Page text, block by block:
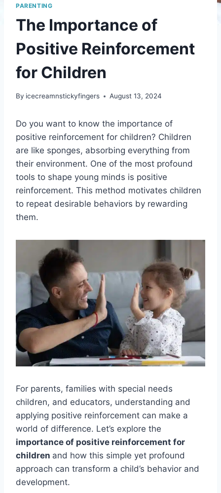
PARENTING
The Importance of
Positive Reinforcement
for Children
By icecreamnstickyfingers August 13, 2024
Do you want to know the importance of
positive reinforcement for children? Children
are like sponges, absorbing everything from
their environment. One of the most profound
tools to shape young minds is positive
reinforcement. This method motivates children
to repeat desirable behaviors by rewarding
them.
For parents, families with special needs
children, and educators, understanding and
applying positive reinforcement can make a
world of difference. Let’s explore the
importance of positive reinforcement for
children and how this simple yet profound
approach can transform a child’s behavior and
development.